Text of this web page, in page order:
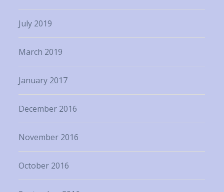
July 2019
March 2019
January 2017
December 2016
November 2016
October 2016